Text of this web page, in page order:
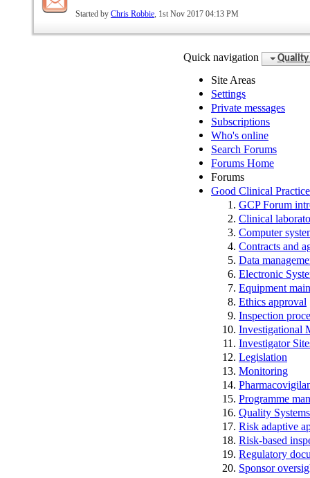
Started by Chris Robbie , 1st Nov 2017 04:13 PM
Quick navigation
Site Areas
Settings
Private messages
Subscriptions
Who's online
Search Forums
Forums Home
Forums
Good Clinical
GCP Forum
Clinical
Computer
Contracts and
Data
Electronic
Equipment
Ethics approval
Inspection
Investigational
Investigator
Legislation
Monitoring
Programme
Quality
Risk adaptive
Risk-based
Regulatory
Sponsor